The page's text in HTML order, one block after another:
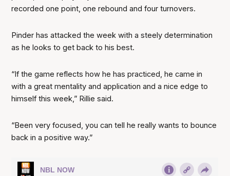
recorded one point, one rebound and four turnovers.
Pinder has attacked the week with a steely determination
as he looks to get back to his best.
“If the game reflects how he has practiced, he came in
with a great mentality and application and a nice edge to
himself this week,” Rillie said.
“Been very focused, you can tell he really wants to bounce
back in a positive way.”